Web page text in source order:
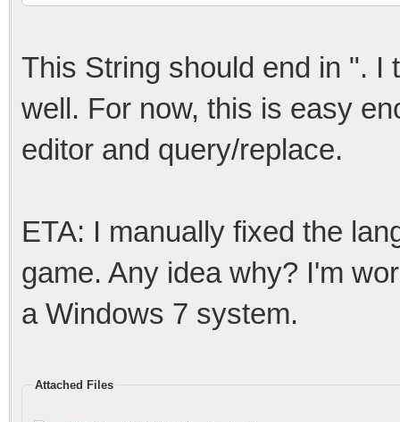
This String should end in ". I
well. For now, this is easy
editor and query/replace.
ETA: I manually fixed the
game. Any idea why? I'm
a Windows 7 system.
Attached Files